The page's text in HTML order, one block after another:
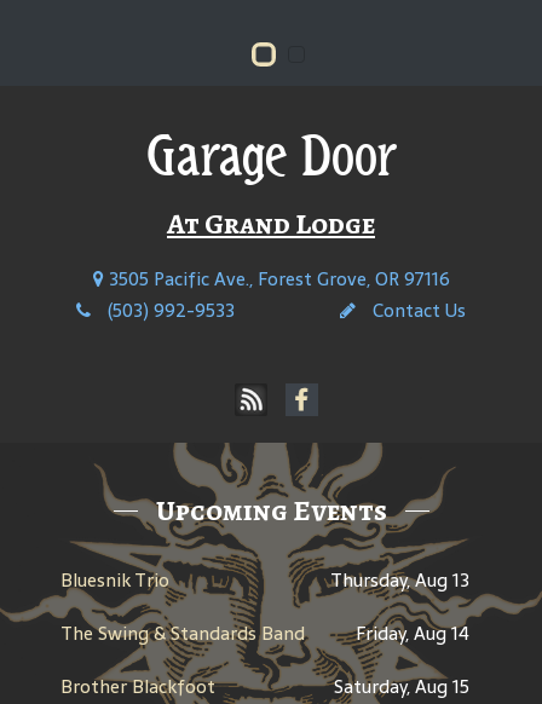
Garage Door
At Grand Lodge
3505 Pacific Ave., Forest Grove, OR 97116
(503) 992-9533
Contact Us
Upcoming Events
Bluesnik Trio
Thursday, Aug 13
The Swing & Standards Band
Friday, Aug 14
Brother Blackfoot
Saturday, Aug 15